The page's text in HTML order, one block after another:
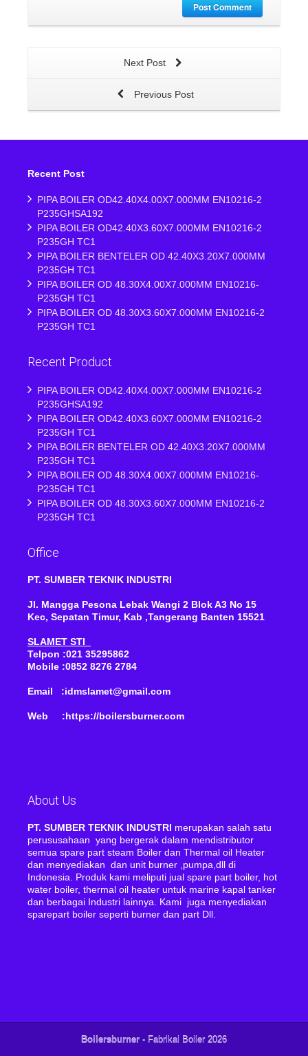
Post Comment
Next Post
Previous Post
Recent Post
PIPA BOILER OD42.40X4.00X7.000MM EN10216-2
P235GHSA192
PIPA BOILER OD42.40X3.60X7.000MM EN10216-2
P235GH TC1
PIPA BOILER BENTELER OD 42.40X3.20X7.000MM
P235GH TC1
PIPA BOILER OD 48.30X4.00X7.000MM EN10216-
P235GH TC1
PIPA BOILER OD 48.30X3.60X7.000MM EN10216-2
P235GH TC1
Recent Product
PIPA BOILER OD42.40X4.00X7.000MM EN10216-2
P235GHSA192
PIPA BOILER OD42.40X3.60X7.000MM EN10216-2
P235GH TC1
PIPA BOILER BENTELER OD 42.40X3.20X7.000MM
P235GH TC1
PIPA BOILER OD 48.30X4.00X7.000MM EN10216-
P235GH TC1
PIPA BOILER OD 48.30X3.60X7.000MM EN10216-2
P235GH TC1
Office
PT. SUMBER TEKNIK INDUSTRI
Jl. Mangga Pesona Lebak Wangi 2 Blok A3 No 15
Kec, Sepatan Timur, Kab ,Tangerang Banten 15521
SLAMET STI
Telpon :021 35295862
Mobile :0852 8276 2784
Email :idmslamet@gmail.com
Web :https://boilersburner.com
About Us
PT. SUMBER TEKNIK INDUSTRI merupakan salah satu
perususahaan yang bergerak dalam mendistributor
semua spare part steam Boiler dan Thermal oil Heater
dan menyediakan dan unit burner ,pumpa,dll di
Indonesia. Produk kami meliputi jual spare part boiler, hot
water boiler, thermal oil heater untuk marine kapal tanker
dan berbagai Industri lainnya. Kami juga menyediakan
sparepart boiler seperti burner dan part Dll.
Boilersburner - Fabrikai Boiler 2026